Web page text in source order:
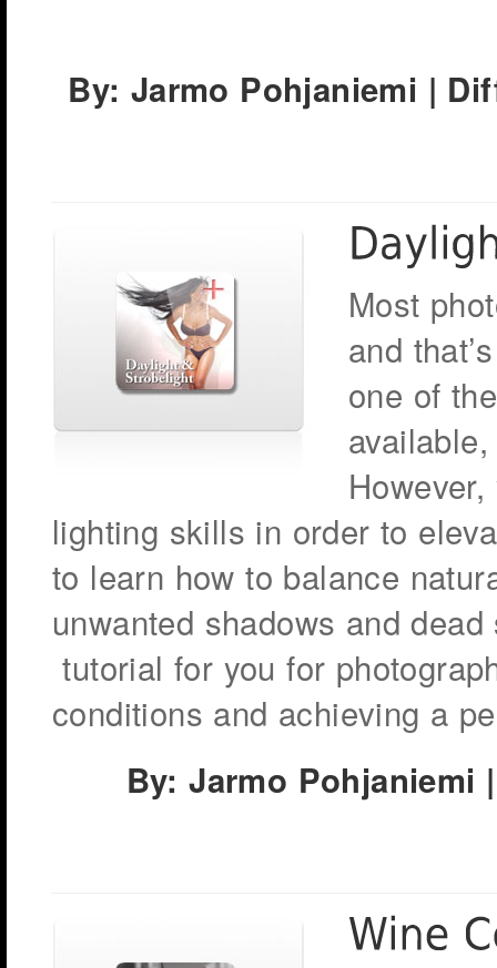
By: Jarmo Pohjaniemi |
Most
and
one of
lighting skills in order to
to learn how to balance
unwanted shadows and
tutorial for you for
conditions and achieving a
By: Jarmo Pohjaniemi